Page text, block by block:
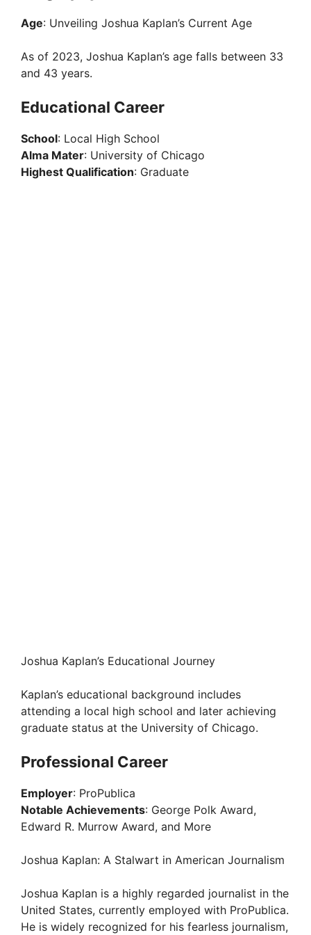
Age: Unveiling Joshua Kaplan’s Current Age
As of 2023, Joshua Kaplan’s age falls between 33
and 43 years.
Educational Career
School: Local High School
Alma Mater: University of Chicago
Highest Qualification: Graduate
Joshua Kaplan’s Educational Journey
Kaplan’s educational background includes
attending a local high school and later achieving
graduate status at the University of Chicago.
Professional Career
Employer: ProPublica
Notable Achievements: George Polk Award,
Edward R. Murrow Award, and More
Joshua Kaplan: A Stalwart in American Journalism
Joshua Kaplan is a highly regarded journalist in the
United States, currently employed with ProPublica.
He is widely recognized for his fearless journalism,